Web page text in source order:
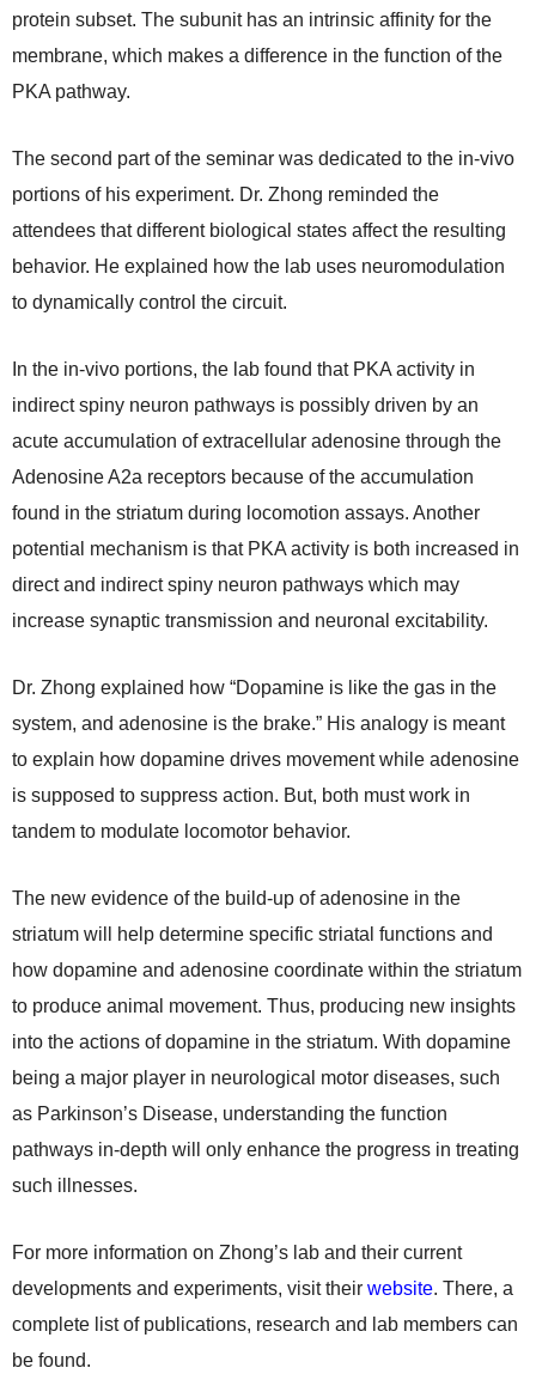
protein subset. The subunit has an intrinsic affinity for the
membrane, which makes a difference in the function of the
PKA pathway.
The second part of the seminar was dedicated to the in-vivo
portions of his experiment. Dr. Zhong reminded the
attendees that different biological states affect the resulting
behavior. He explained how the lab uses neuromodulation
to dynamically control the circuit.
In the in-vivo portions, the lab found that PKA activity in
indirect spiny neuron pathways is possibly driven by an
acute accumulation of extracellular adenosine through the
Adenosine A2a receptors because of the accumulation
found in the striatum during locomotion assays. Another
potential mechanism is that PKA activity is both increased in
direct and indirect spiny neuron pathways which may
increase synaptic transmission and neuronal excitability.
Dr. Zhong explained how “Dopamine is like the gas in the
system, and adenosine is the brake.” His analogy is meant
to explain how dopamine drives movement while adenosine
is supposed to suppress action. But, both must work in
tandem to modulate locomotor behavior.
The new evidence of the build-up of adenosine in the
striatum will help determine specific striatal functions and
how dopamine and adenosine coordinate within the striatum
to produce animal movement. Thus, producing new insights
into the actions of dopamine in the striatum. With dopamine
being a major player in neurological motor diseases, such
as Parkinson’s Disease, understanding the function
pathways in-depth will only enhance the progress in treating
such illnesses.
For more information on Zhong’s lab and their current
developments and experiments, visit their website. There, a
complete list of publications, research and lab members can
be found.